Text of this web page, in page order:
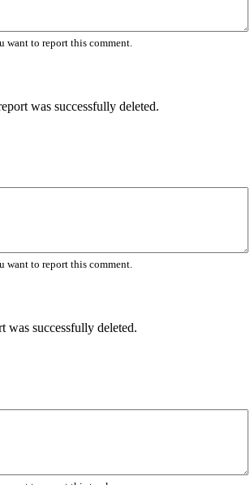
want to report this comment.
was successfully deleted.
want to report this comment.
was successfully deleted.